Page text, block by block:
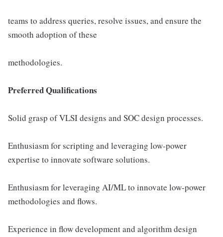
teams to address queries, resolve issues, and ensure the
smooth adoption of these
methodologies.
Preferred Qualifications
Solid grasp of VLSI designs and SOC design processes.
Enthusiasm for scripting and leveraging low-power
expertise to innovate software solutions.
Enthusiasm for leveraging AI/ML to innovate low-power
methodologies and flows.
Experience in flow development and algorithm design